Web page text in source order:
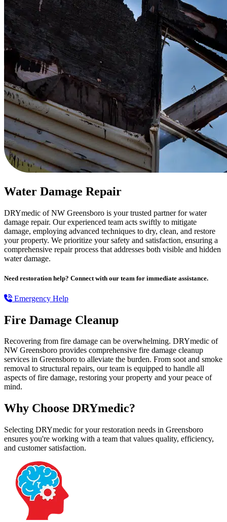
Water Damage Repair
DRYmedic of NW Greensboro is your trusted partner for water
damage repair. Our experienced team acts swiftly to mitigate
damage, employing advanced techniques to dry, clean, and restore
your property. We prioritize your safety and satisfaction, ensuring a
comprehensive repair process that addresses both visible and hidden
water damage.
Need restoration help? Connect with our team for immediate assistance.
Emergency Help
Fire Damage Cleanup
Recovering from fire damage can be overwhelming. DRYmedic of
NW Greensboro provides comprehensive fire damage cleanup
services in Greensboro to alleviate the burden. From soot and smoke
removal to structural repairs, our team is equipped to handle all
aspects of fire damage, restoring your property and your peace of
mind.
Why Choose DRYmedic?
Selecting DRYmedic for your restoration needs in Greensboro
ensures you're working with a team that values quality, efficiency,
and customer satisfaction.